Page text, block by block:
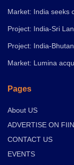
Market: India seeks
Project: India-Sri
Project: India-
Market: Lumina
Pages
About US
ADVERTISE ON
CONTACT US
EVENTS